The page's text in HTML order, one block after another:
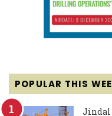
POPULAR THIS
Jindal